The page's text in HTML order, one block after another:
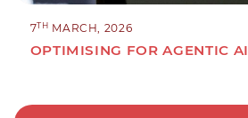
7TH MARCH, 2026
OPTIMISING FOR AGENTIC AI